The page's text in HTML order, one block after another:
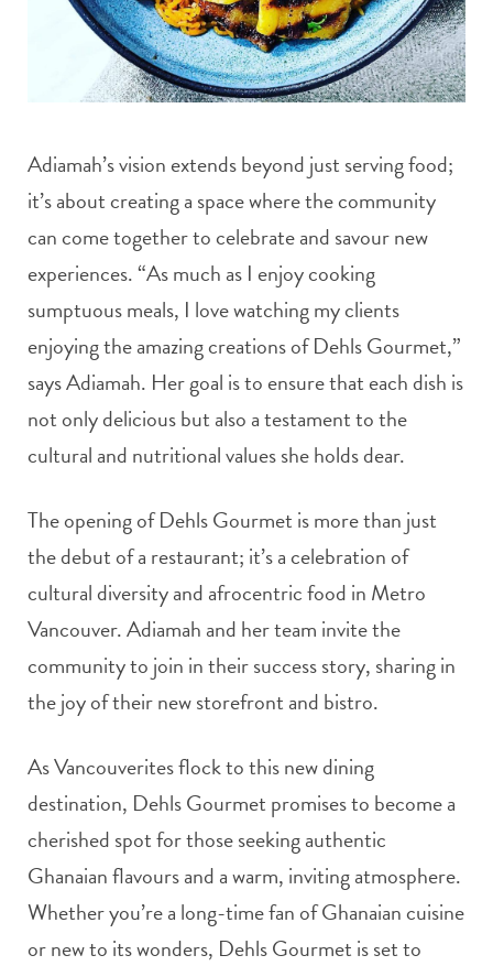
Adiamah’s vision extends beyond just serving food;
it’s about creating a space where the community
can come together to celebrate and savour new
experiences. “As much as I enjoy cooking
sumptuous meals, I love watching my clients
enjoying the amazing creations of Dehls Gourmet,”
says Adiamah. Her goal is to ensure that each dish is
not only delicious but also a testament to the
cultural and nutritional values she holds dear.
The opening of Dehls Gourmet is more than just
the debut of a restaurant; it’s a celebration of
cultural diversity and afrocentric food in Metro
Vancouver. Adiamah and her team invite the
community to join in their success story, sharing in
the joy of their new storefront and bistro.
As Vancouverites flock to this new dining
destination, Dehls Gourmet promises to become a
cherished spot for those seeking authentic
Ghanaian flavours and a warm, inviting atmosphere.
Whether you’re a long-time fan of Ghanaian cuisine
or new to its wonders, Dehls Gourmet is set to